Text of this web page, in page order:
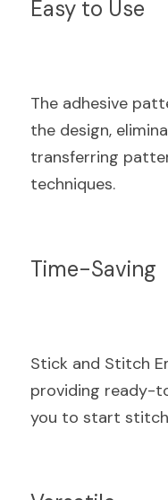
Easy to Use
The adhesive
the design,
transferring
techniques.
Time-Saving
Stick and Stitch
providing ready-
you to start